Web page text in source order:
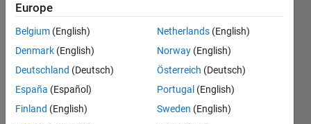
with
legends
Mike
27 Jul
2018
Europe
Belgium (English)
Denmark (English)
Deutschland (Deutsch)
España (Español)
Finland (English)
Netherlands (English)
Norway (English)
Österreich (Deutsch)
Portugal (English)
Sweden (English)